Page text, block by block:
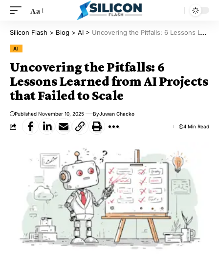
Aa
Silicon Flash > Blog > AI > Uncovering the Pitfalls: 6 Lessons Learned from AI Projects that Failed to Scale
AI
Uncovering the Pitfalls: 6
Lessons Learned from AI Projects
that Failed to Scale
Published November 10, 2025 ByJuwan Chacko
4 Min Read